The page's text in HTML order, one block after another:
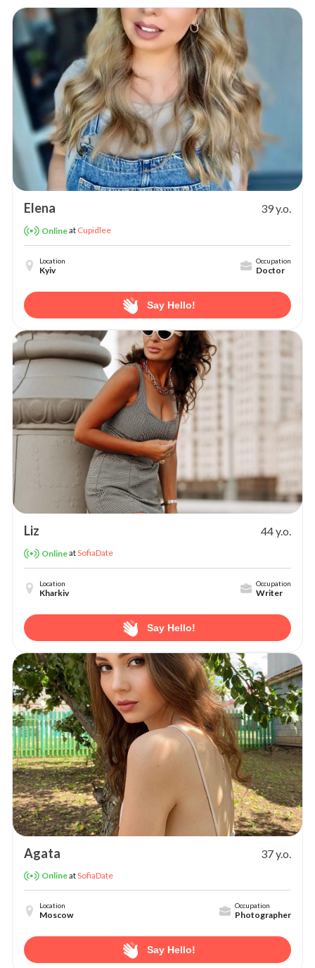
Elena 39 y.o.
Onlineat Cupidlee
Location
Kyiv
Occupation
Doctor
Say Hello!
Liz 44 y.o.
OnlineatSofiaDate
Location
Kharkiv
Occupation
Writer
Say Hello!
Agata 37 y.o.
OnlineatSofiaDate
Location
Moscow
Occupation
Photographer
Say Hello!